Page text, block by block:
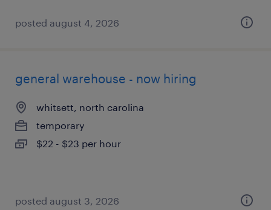
posted august 4, 2026
general warehouse - now hiring
whitsett, north carolina
temporary
$22 - $23 per hour
posted august 3, 2026